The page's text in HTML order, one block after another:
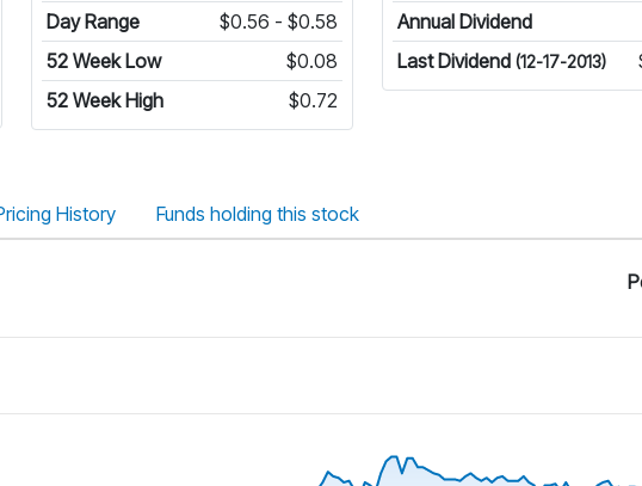
Day Range
$0.56 - $0.58
52 Week Low
$0.08
52 Week High
$0.72
Annual Dividend
Last Dividend (12-17-2013)
History Funds holding this stock